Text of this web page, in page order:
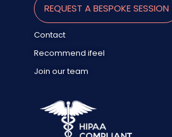
REQUEST A BESPOKE SESSION
Contact
Recommend ifeel
Join our team